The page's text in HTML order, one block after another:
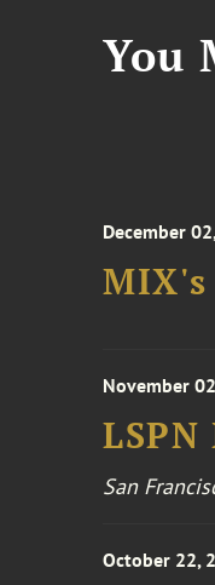
You
December
November
San
October 22,